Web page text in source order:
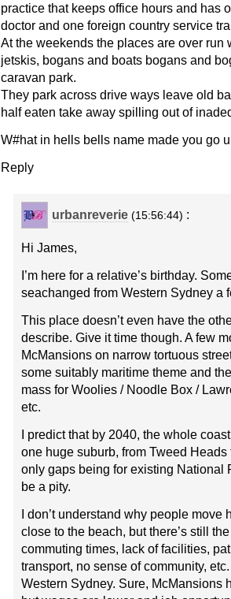
practice that keeps office hours and has
doctor and one foreign country service
At the weekends the places are over run
jetskis, bogans and boats bogans and
caravan park.
They park across drive ways leave old
half eaten take away spilling out of
W#hat in hells bells name made you go
Reply
urbanreverie (15:56:44) :
Hi James,
I’m here for a relative’s birthday.
seachanged from Western Sydney a
This place doesn’t even have the
describe. Give it time though. A few
McMansions on narrow tortuous
some suitably maritime theme and
mass for Woolies / Noodle Box /
etc.
I predict that by 2040, the whole
one huge suburb, from Tweed
only gaps being for existing National
be a pity.
I don’t understand why people move
close to the beach, but there’s still
commuting times, lack of facilities,
transport, no sense of community,
Western Sydney. Sure, McMansions